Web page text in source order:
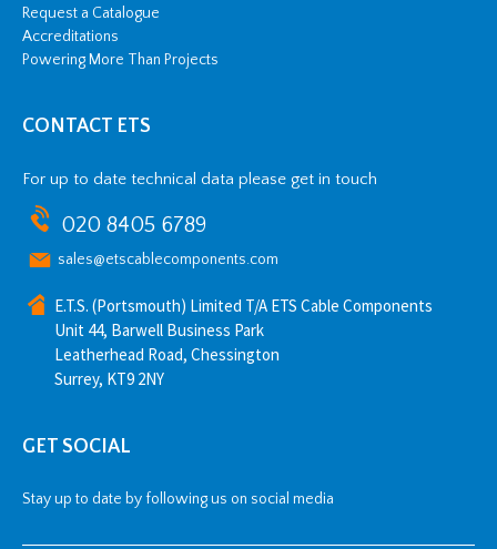
Request a Catalogue
Accreditations
Powering More Than Projects
CONTACT ETS
For up to date technical data please get in touch
020 8405 6789
sales@etscablecomponents.com
E.T.S. (Portsmouth) Limited T/A ETS Cable Components
Unit 44, Barwell Business Park
Leatherhead Road, Chessington
Surrey, KT9 2NY
GET SOCIAL
Stay up to date by following us on social media